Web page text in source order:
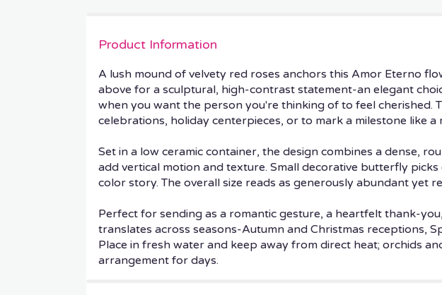
Product Information
A lush mound of velvety red roses anchors this Amor Eterno
above for a sculptural, high-contrast statement-an elegant
when you want the person you're thinking of to feel
celebrations, holiday centerpieces, or to mark a milestone like
Set in a low ceramic container, the design combines a dense,
add vertical motion and texture. Small decorative butterfly
color story. The overall size reads as generously abundant yet
Perfect for sending as a romantic gesture, a heartfelt thank-
translates across seasons-Autumn and Christmas receptions,
Place in fresh water and keep away from direct heat; orchids
arrangement for days.